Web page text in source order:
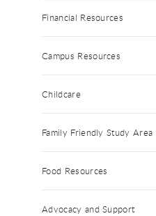
Financial Resources
Campus Resources
Childcare
Family Friendly Study Area
Food Resources
Advocacy and Support